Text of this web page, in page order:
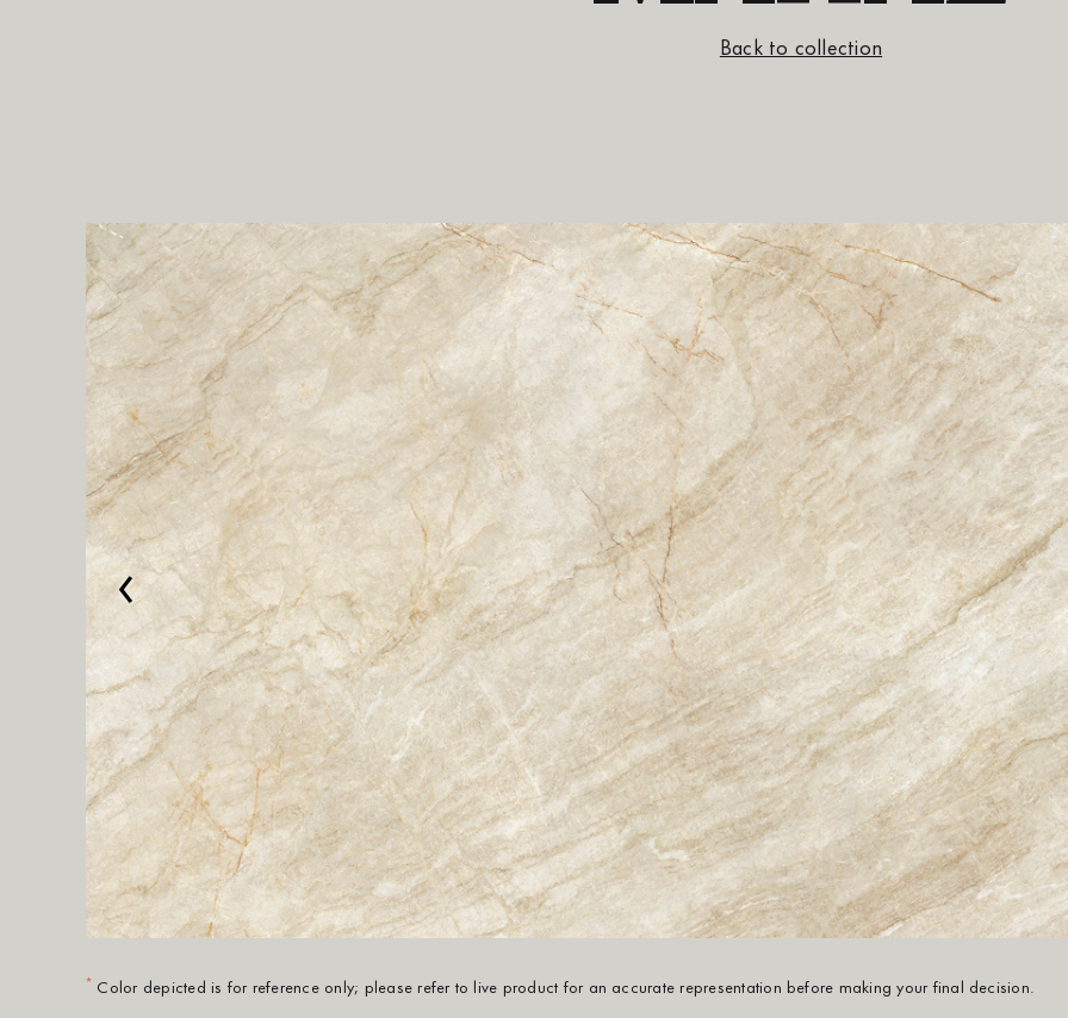
Back to collection
‹
* Color depicted is for reference only; please refer to live product for an accurate representation before making your final decision.